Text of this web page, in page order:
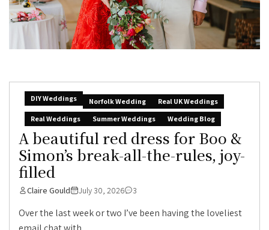
DIY Weddings Norfolk Wedding
Real UK Weddings
Real Weddings
Summer Weddings Wedding Blog
A beautiful red dress for Boo &
Simon’s break-all-the-rules, joy-
filled
Claire Gould July 30, 2026 3
Over the last week or two I’ve been having the loveliest